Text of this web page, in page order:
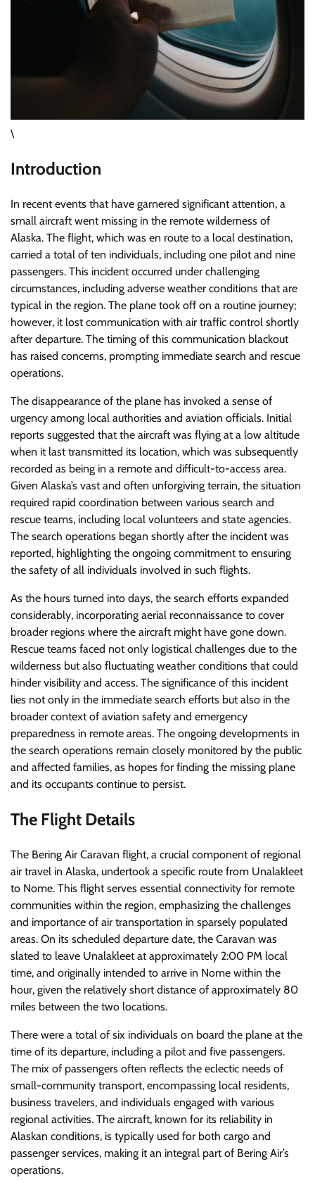
\
Introduction
In recent events that have garnered significant attention, a
small aircraft went missing in the remote wilderness of
Alaska. The flight, which was en route to a local destination,
carried a total of ten individuals, including one pilot and nine
passengers. This incident occurred under challenging
circumstances, including adverse weather conditions that are
typical in the region. The plane took off on a routine journey;
however, it lost communication with air traffic control shortly
after departure. The timing of this communication blackout
has raised concerns, prompting immediate search and rescue
operations.
The disappearance of the plane has invoked a sense of
urgency among local authorities and aviation officials. Initial
reports suggested that the aircraft was flying at a low altitude
when it last transmitted its location, which was subsequently
recorded as being in a remote and difficult-to-access area.
Given Alaska’s vast and often unforgiving terrain, the situation
required rapid coordination between various search and
rescue teams, including local volunteers and state agencies.
The search operations began shortly after the incident was
reported, highlighting the ongoing commitment to ensuring
the safety of all individuals involved in such flights.
As the hours turned into days, the search efforts expanded
considerably, incorporating aerial reconnaissance to cover
broader regions where the aircraft might have gone down.
Rescue teams faced not only logistical challenges due to the
wilderness but also fluctuating weather conditions that could
hinder visibility and access. The significance of this incident
lies not only in the immediate search efforts but also in the
broader context of aviation safety and emergency
preparedness in remote areas. The ongoing developments in
the search operations remain closely monitored by the public
and affected families, as hopes for finding the missing plane
and its occupants continue to persist.
The Flight Details
The Bering Air Caravan flight, a crucial component of regional
air travel in Alaska, undertook a specific route from Unalakleet
to Nome. This flight serves essential connectivity for remote
communities within the region, emphasizing the challenges
and importance of air transportation in sparsely populated
areas. On its scheduled departure date, the Caravan was
slated to leave Unalakleet at approximately 2:00 PM local
time, and originally intended to arrive in Nome within the
hour, given the relatively short distance of approximately 80
miles between the two locations.
There were a total of six individuals on board the plane at the
time of its departure, including a pilot and five passengers.
The mix of passengers often reflects the eclectic needs of
small-community transport, encompassing local residents,
business travelers, and individuals engaged with various
regional activities. The aircraft, known for its reliability in
Alaskan conditions, is typically used for both cargo and
passenger services, making it an integral part of Bering Air’s
operations.